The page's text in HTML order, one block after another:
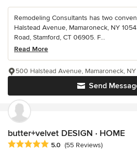
Remodeling Consultants has two
Halstead Avenue, Mamaroneck, NY
Road, Stamford, CT 06905. F...
Read More
Send
500 Halstead Avenue, Mamaroneck,
butter+velvet DESIGN · HOME
Average rating: 5 out of 5 stars
5.0 (55 Reviews)